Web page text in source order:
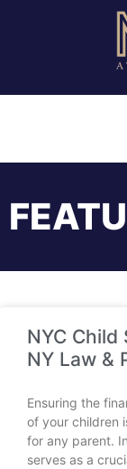
NYC
NY Law &
Ensuring the
of your children
for any parent.
serves as a